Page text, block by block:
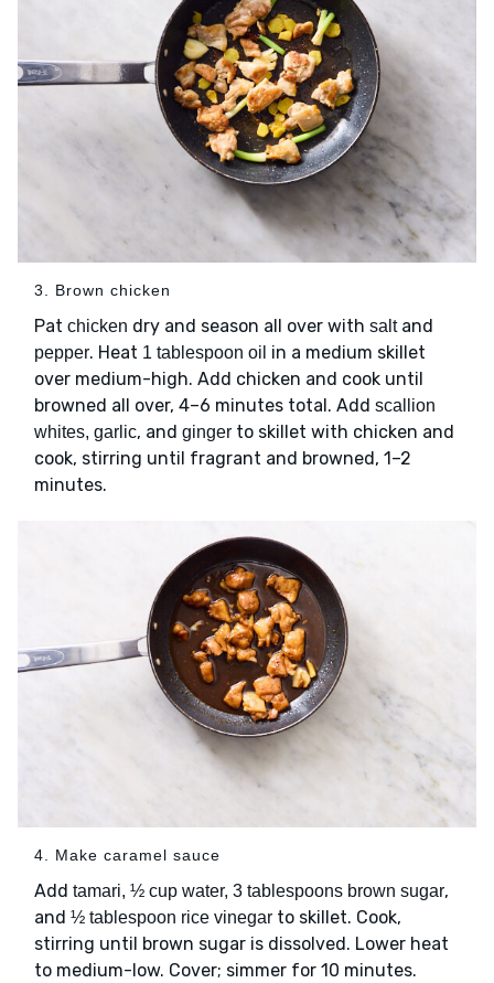
3. Brown chicken
Pat chicken dry and season all over with saltand
pepper. Heat 1 tablespoon oil in a medium skillet
over medium-high. Add chicken and cook until
browned all over, 4–6 minutes total. Add scallion
whites, garlic, and ginger to skillet with chicken and
cook, stirring until fragrant and browned, 1–2
minutes.
4. Make caramel sauce
Add tamari, ½ cup water, 3 tablespoons brown sugar,
and ½ tablespoon rice vinegar to skillet. Cook,
stirring until brown sugar is dissolved. Lower heat
to medium-low. Cover; simmer for 10 minutes.